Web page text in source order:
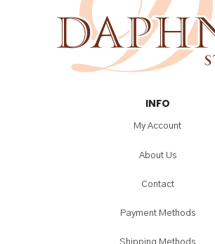
INFO
My Account
About Us
Contact
Payment Methods